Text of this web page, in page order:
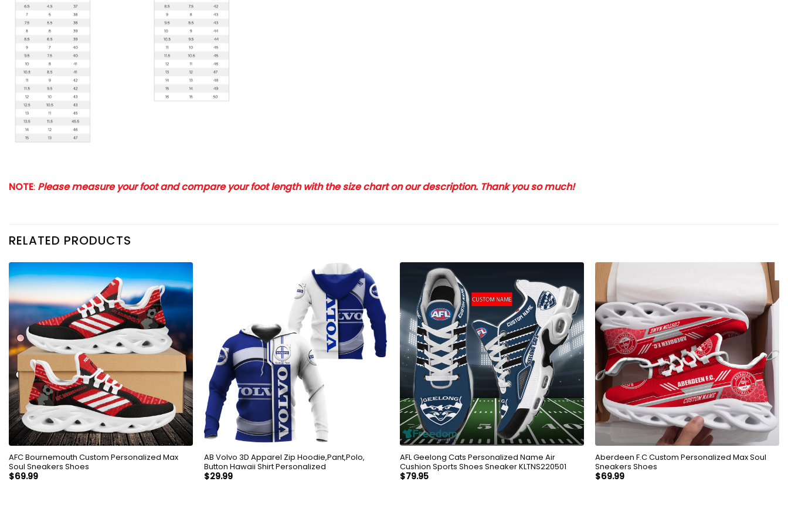
NOTE: Please measure your foot and compare your foot length with the size chart on our description. Thank you so much!
RELATED PRODUCTS
AFC Bournemouth Custom Personalized Max
Soul Sneakers Shoes
$69.99
AB Volvo 3D Apparel Zip Hoodie,Pant,Polo,
Button Hawaii Shirt Personalized
$29.99
AFL Geelong Cats Personalized Name Air
Cushion Sports Shoes Sneaker KLTNS220501
$79.95
Aberdeen F.C Custom Personalized Max Soul
Sneakers Shoes
$69.99